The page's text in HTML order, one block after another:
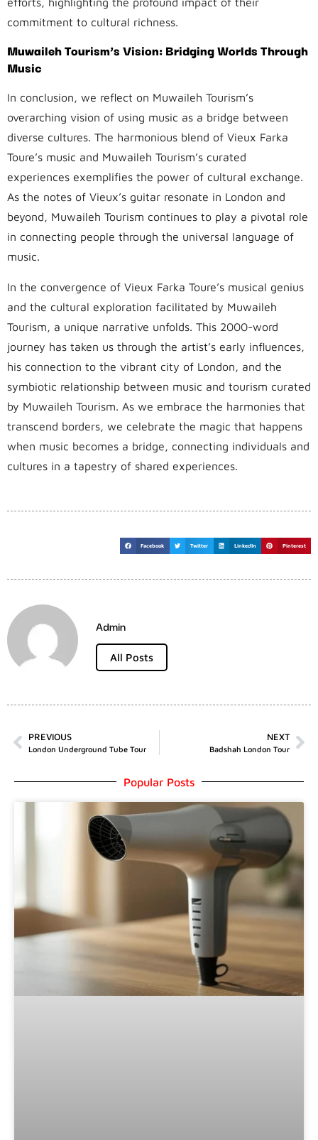
commitment to cultural richness.
Muwaileh Tourism’s Vision: Bridging Worlds Through
Music
In conclusion, we reflect on Muwaileh Tourism’s
overarching vision of using music as a bridge between
diverse cultures. The harmonious blend of Vieux Farka
Toure’s music and Muwaileh Tourism’s curated
experiences exemplifies the power of cultural exchange.
As the notes of Vieux’s guitar resonate in London and
beyond, Muwaileh Tourism continues to play a pivotal role
in connecting people through the universal language of
music.
In the convergence of Vieux Farka Toure’s musical genius
and the cultural exploration facilitated by Muwaileh
Tourism, a unique narrative unfolds. This 2000-word
journey has taken us through the artist’s early influences,
his connection to the vibrant city of London, and the
symbiotic relationship between music and tourism curated
by Muwaileh Tourism. As we embrace the harmonies that
transcend borders, we celebrate the magic that happens
when music becomes a bridge, connecting individuals and
cultures in a tapestry of shared experiences.
Facebook Twitter LinkedIn Pinterest
Admin
All Posts
PREVIOUS
London Underground Tube Tour
NEXT
Badshah London Tour
Popular Posts